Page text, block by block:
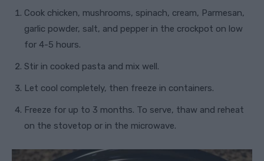
Cook chicken, mushrooms, spinach, cream, Parmesan,
garlic powder, salt, and pepper in the crockpot on low
for 4-5 hours.
Stir in cooked pasta and mix well.
Let cool completely, then freeze in containers.
Freeze for up to 3 months. To serve, thaw and reheat
on the stovetop or in the microwave.